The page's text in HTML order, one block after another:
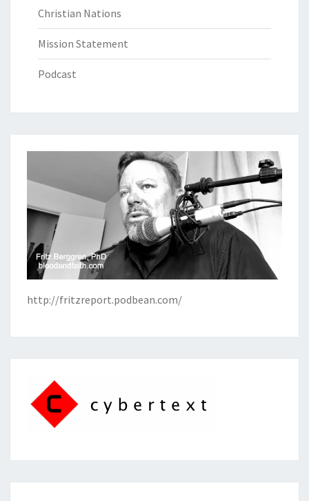
Christian Nations
Mission Statement
Podcast
http://fritzreport.podbean.com/